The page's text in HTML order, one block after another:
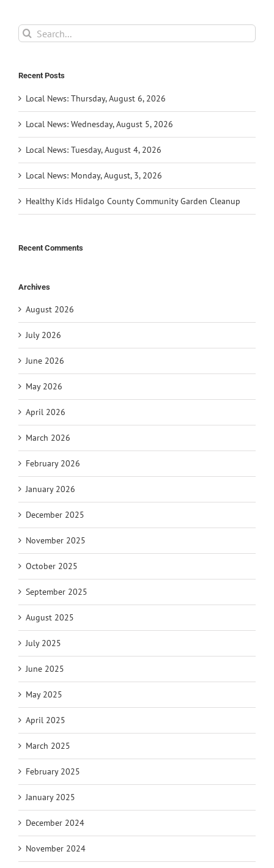
Search
for:
Recent Posts
Local News: Thursday, August 6, 2026
Local News: Wednesday, August 5, 2026
Local News: Tuesday, August 4, 2026
Local News: Monday, August, 3, 2026
Healthy Kids Hidalgo County Community Garden Cleanup
Recent Comments
Archives
August 2026
July 2026
June 2026
May 2026
April 2026
March 2026
February 2026
January 2026
December 2025
November 2025
October 2025
September 2025
August 2025
July 2025
June 2025
May 2025
April 2025
March 2025
February 2025
January 2025
December 2024
November 2024